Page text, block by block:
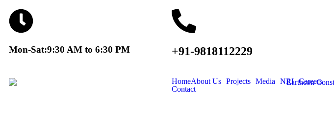
Mon-Sat:9:30 AM to 6:30 PM +91-9818112229
HomeAbout Us Projects Media NRI Careers
Contact